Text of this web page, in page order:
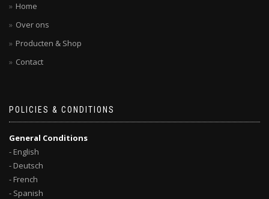
Home
Over ons
Producten & Shop
Contact
POLICIES & CONDITIONS
General Conditions
- English
- Deutsch
- French
- Spanish